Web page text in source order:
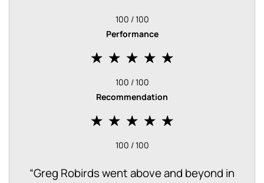
100 / 100
Performance
100 / 100
Recommendation
100 / 100
“Greg Robirds went above and beyond in